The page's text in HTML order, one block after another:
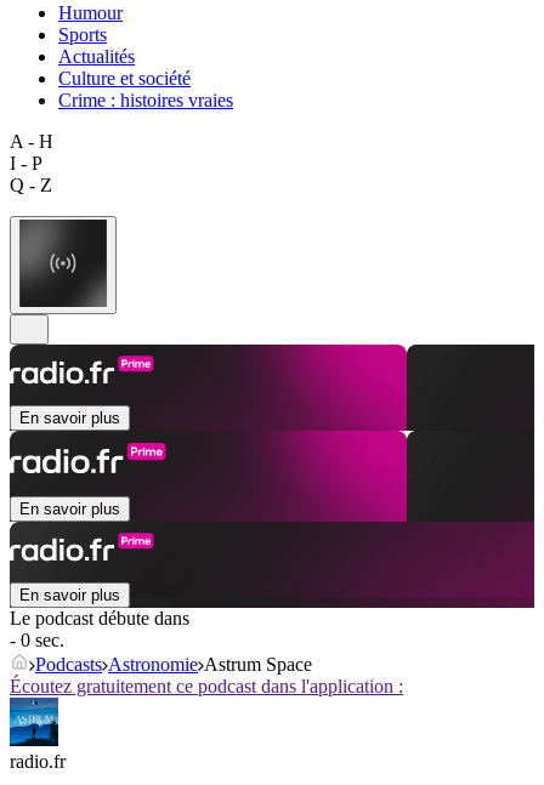
Humour
Sports
Actualités
Culture et société
Crime : histoires vraies
A - H
I - P
Q - Z
En savoir plus
En savoir plus
En savoir plus
Le podcast débute dans
- 0 sec.
Podcasts Astronomie Astrum Space
Écoutez gratuitement ce podcast dans l'application :
radio.fr